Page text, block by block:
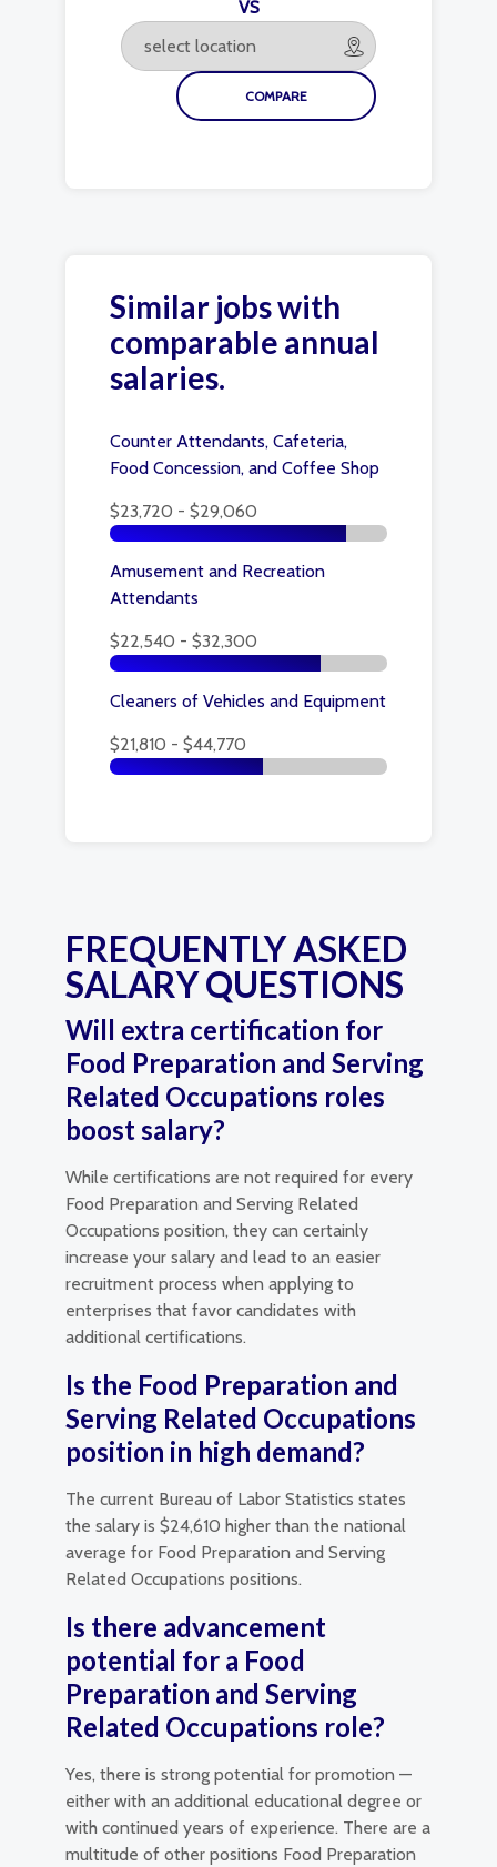
VS
Similar jobs with
comparable annual
salaries.
Counter Attendants, Cafeteria,
Food Concession, and Coffee Shop
$23,720 - $29,060
Amusement and Recreation
Attendants
$22,540 - $32,300
Cleaners of Vehicles and Equipment
$21,810 - $44,770
FREQUENTLY ASKED
SALARY QUESTIONS
Will extra certification for
Food Preparation and Serving
Related Occupations roles
boost salary?
While certifications are not required for every
Food Preparation and Serving Related
Occupations position, they can certainly
increase your salary and lead to an easier
recruitment process when applying to
enterprises that favor candidates with
additional certifications.
Is the Food Preparation and
Serving Related Occupations
position in high demand?
The current Bureau of Labor Statistics states
the salary is $24,610 higher than the national
average for Food Preparation and Serving
Related Occupations positions.
Is there advancement
potential for a Food
Preparation and Serving
Related Occupations role?
Yes, there is strong potential for promotion —
either with an additional educational degree or
with continued years of experience. There are a
multitude of other positions Food Preparation